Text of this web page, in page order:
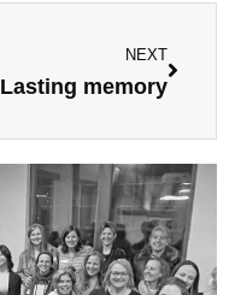
NEXT
Lasting memory